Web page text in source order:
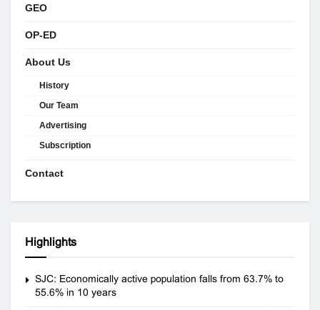
GEO
OP-ED
About Us
History
Our Team
Advertising
Subscription
Contact
Highlights
SJC: Economically active population falls from 63.7% to
55.6% in 10 years